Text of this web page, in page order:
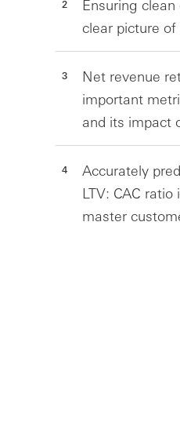
Ensuring
clear picture
Net revenue
important
and its impact
Accurately
LTV: CAC
master